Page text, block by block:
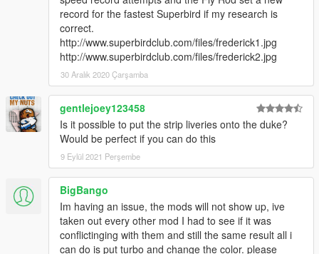
record for the fastest Superbird if my research is
correct.
http://www.superbirdclub.com/files/frederick1.jpg
http://www.superbirdclub.com/files/frederick2.jpg
30 Aralık 2020 Çarşamba
gentlejoey123458
Is it possible to put the strip liveries onto the duke?
Would be perfect if you can do this
9 Eylül 2021 Perşembe
BigBango
Im having an issue, the mods will not show up, ive
taken out every other mod I had to see if it was
conflictinging with them and still the same result all i
can do is put turbo and change the color. please